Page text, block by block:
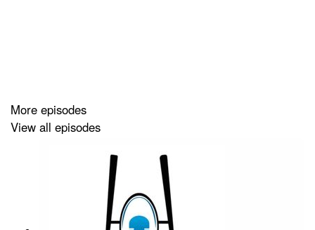
More episodes
View all episodes